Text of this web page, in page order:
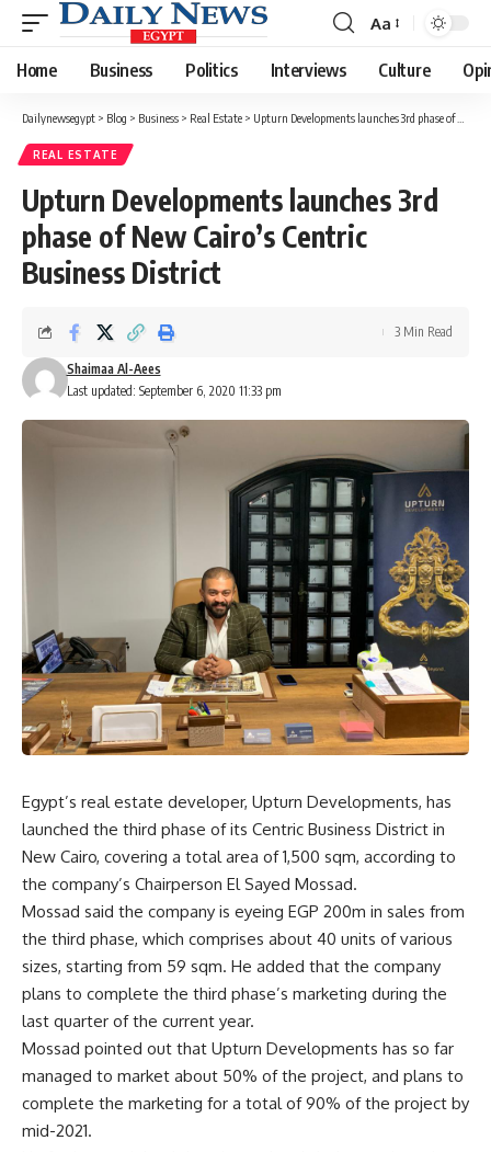
Font
Resizer
Aa
Home Business Politics Interviews Culture
Dailynewsegypt > Blog > Business > Real Estate > Upturn Developments launches 3rd phase of New Cairo’s Centric Business District
REAL ESTATE
Upturn Developments launches 3rd
phase of New Cairo’s Centric
Business District
Last updated: September 6, 2020 11:33 pm
Shaimaa Al-Aees
3 Min Read
Egypt’s real estate developer, Upturn Developments, has
launched the third phase of its Centric Business District in
New Cairo, covering a total area of 1,500 sqm, according to
the company’s Chairperson El Sayed Mossad.
Mossad said the company is eyeing EGP 200m in sales from
the third phase, which comprises about 40 units of various
sizes, starting from 59 sqm. He added that the company
plans to complete the third phase’s marketing during the
last quarter of the current year.
Mossad pointed out that Upturn Developments has so far
managed to market about 50% of the project, and plans to
complete the marketing for a total of 90% of the project by
mid-2021.